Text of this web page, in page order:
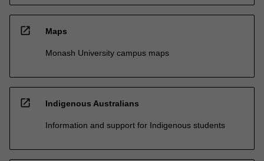
open_in_new Maps
Monash University campus maps
open_in_new Indigenous Australians
Information and support for Indigenous students